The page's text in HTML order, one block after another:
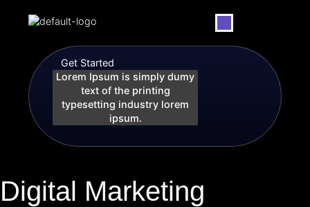
Get Started
Lorem Ipsum is simply dumy
text of the printing
typesetting industry lorem
ipsum.
Digital Marketing